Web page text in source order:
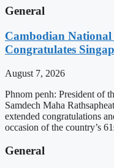
General
Cambodian National
Congratulates
August 7, 2026
Phnom penh: President of
Samdech Maha
extended congratulations
occasion of the country’s
General